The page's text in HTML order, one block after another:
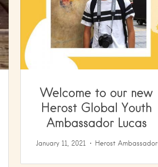
Welcome to our new
Herost Global Youth
Ambassador Lucas
January 11, 2021 Herost Ambassador